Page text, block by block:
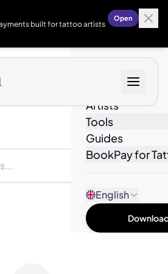
built for tattoo artists
Open
Artists
Tools
Guides
BookPay for
English